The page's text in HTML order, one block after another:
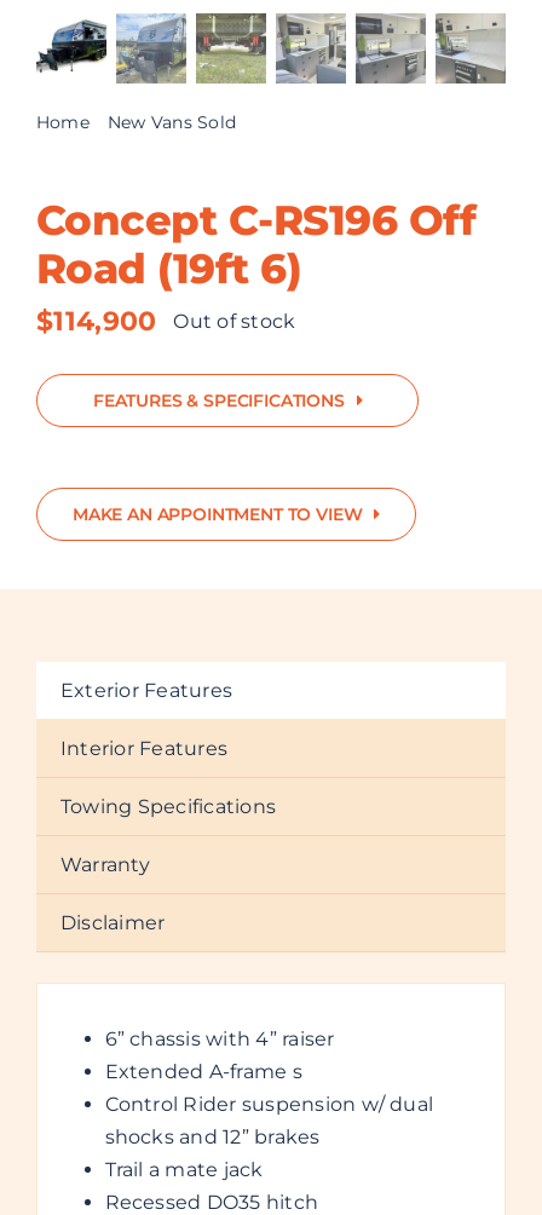
ABOUT US
Home
New Vans Sold
Concept C-RS196 Off
Road (19ft 6)
$114,900 Out of stock
FEATURES & SPECIFICATIONS
MAKE AN APPOINTMENT TO VIEW
Exterior Features
Interior Features
Towing Specifications
Warranty
Disclaimer
6” chassis with 4” raiser
Extended A-frame s
Control Rider suspension w/ dual
shocks and 12” brakes
Trail a mate jack
Recessed DO35 hitch